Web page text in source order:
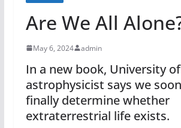
Are We All
May 6, 2024 admin
In a new book, University
astrophysicist says we
finally determine whether
extraterrestrial life exists.